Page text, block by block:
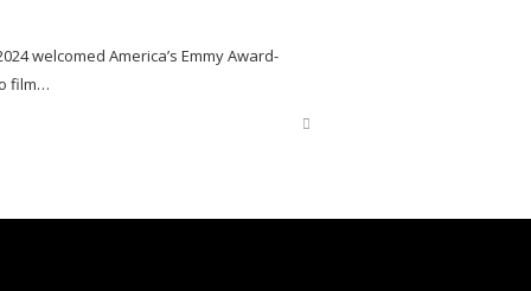
welcomed America’s Emmy Award-
film…
Share